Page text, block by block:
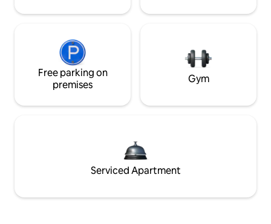
Free parking on
premises
Gym
Serviced Apartment